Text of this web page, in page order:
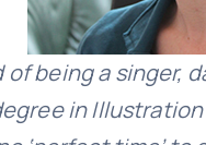
being a singer,
in